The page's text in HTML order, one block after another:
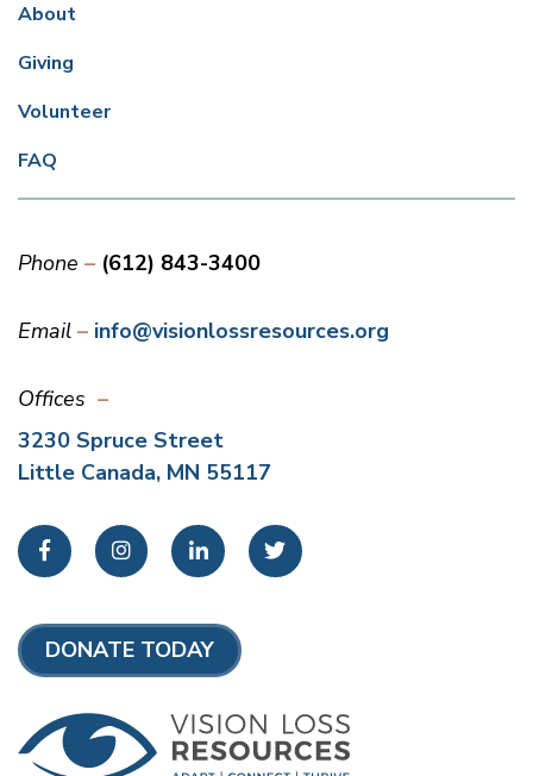
About
Giving
Volunteer
FAQ
Phone (612) 843-3400
Email info@visionlossresources.org
Offices
3230 Spruce Street
Little Canada, MN 55117
FacebookInstagramLinkedIn Twitter
DONATE TODAY